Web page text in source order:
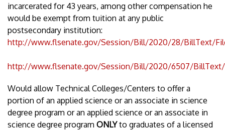
incarcerated for 43 years, among other compensation he
would be exempt from tuition at any public
postsecondary institution:
http://www.flsenate.gov/Session/Bill/2020/28/BillText/
http://www.flsenate.gov/Session/Bill/2020/6507/BillText/
Would allow Technical Colleges/Centers to offer a
portion of an applied science or an associate in science
degree program or an applied science or an associate in
science degree program ONLYto graduates of a licensed